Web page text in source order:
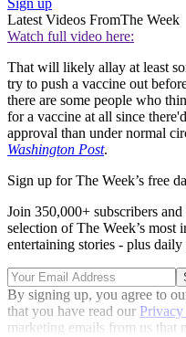
Sign up
Latest Videos FromThe Week
Watch full video here:
That will likely allay at least
try to push a vaccine out
there are some people who
for a vaccine at all since
approval than under normal
Washington Post.
Sign up for The Week’s free
Join 350,000+ subscribers
selection of The Week’s most
entertaining stories - plus daily
By signing up, you agree to
that you have read our
marketing emails from us that